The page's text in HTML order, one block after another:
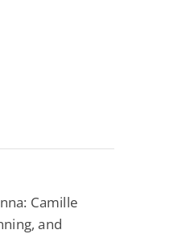
Camille
and